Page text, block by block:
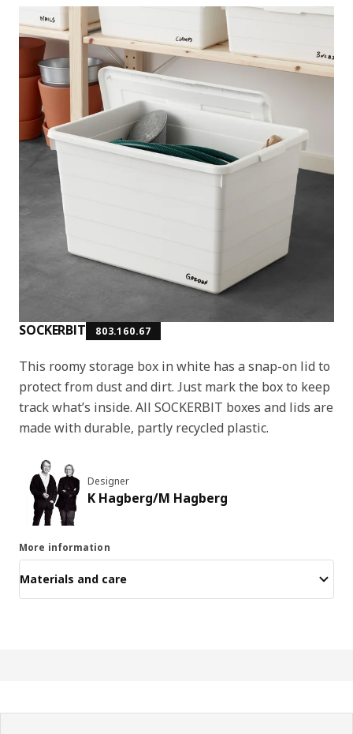
SOCKERBIT 803.160.67
This roomy storage box in white has a snap-on lid to
protect from dust and dirt. Just mark the box to keep
track what’s inside. All SOCKERBIT boxes and lids are
made with durable, partly recycled plastic.
Designer
K Hagberg/M Hagberg
More information
Materials and care